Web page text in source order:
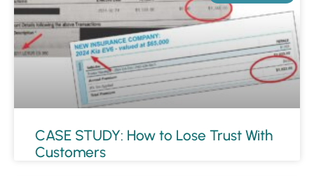
CASE STUDY: How to Lose Trust With
Customers